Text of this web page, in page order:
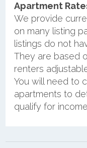
Apartment
We provide
on many listing
listings do not
They are based
renters
You will need to
apartments to
qualify for